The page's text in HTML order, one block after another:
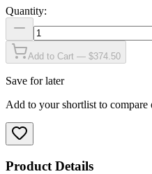
Quantity:
Add to Cart — $374.50
Save for later
Add to your shortlist to
Product Details